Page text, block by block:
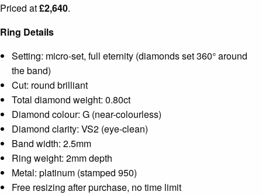
Priced at£2,640.
Ring Details
Setting: micro-set, full eternity (diamonds set 360° around
the band)
Cut: round brilliant
Total diamond weight: 0.80ct
Diamond colour: G (near-colourless)
Diamond clarity: VS2 (eye-clean)
Band width: 2.5mm
Ring weight: 2mm depth
Metal: platinum (stamped 950)
Free resizing after purchase, no time limit